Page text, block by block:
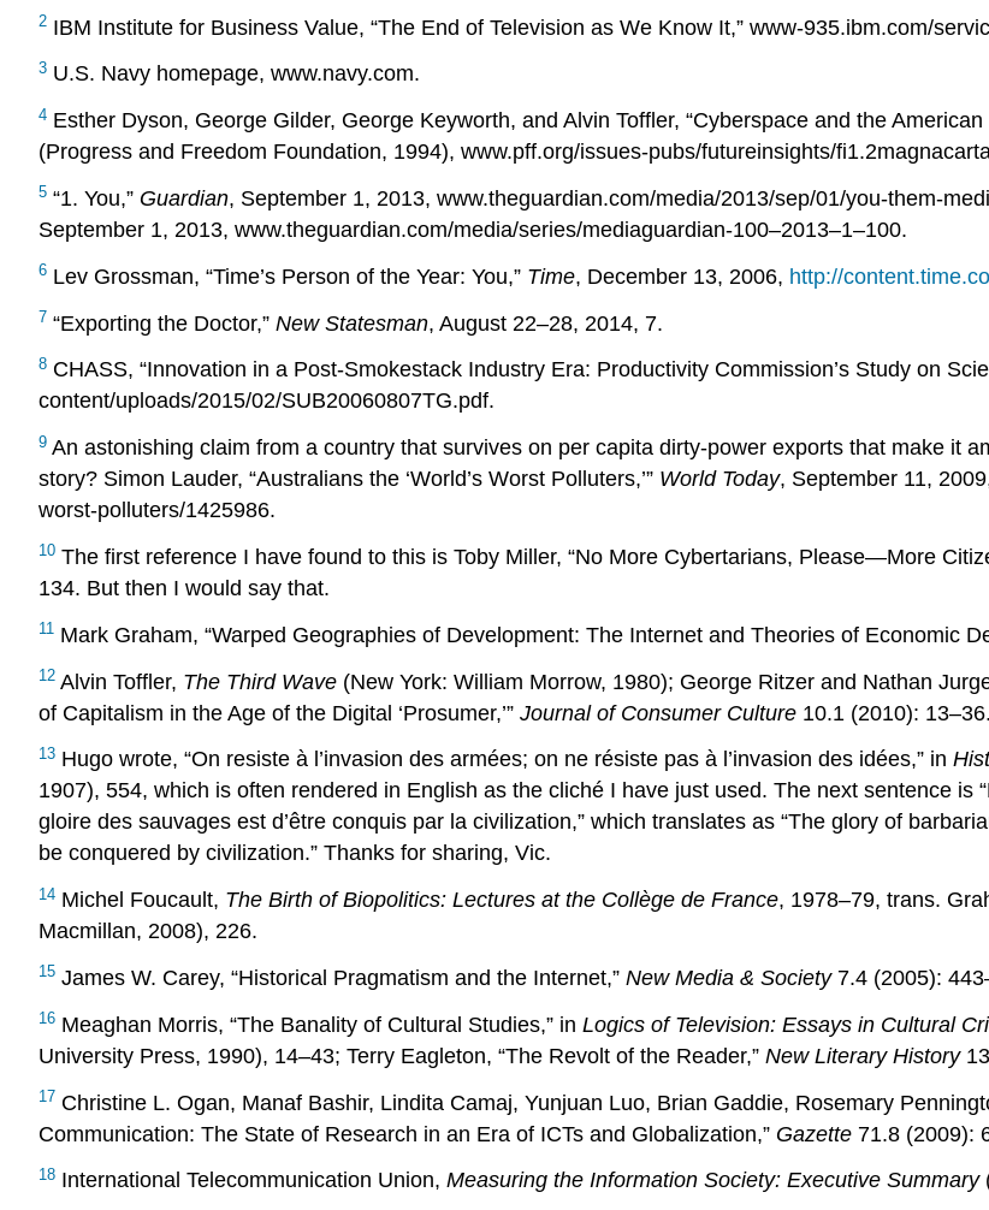
2 IBM Institute for Business Value, “The End of Television as We Know It,” www-935.ibm.com/
3 U.S. Navy homepage, www.navy.com.
4 Esther Dyson, George Gilder, George Keyworth, and Alvin Toffler, “Cyberspace and the
(Progress and Freedom Foundation, 1994), www.pff.org/issues-pubs/futureinsights/
5 “1. You,” Guardian, September 1, 2013, www.theguardian.com/media/2013/sep/01/you-them-
September 1, 2013, www.theguardian.com/media/series/mediaguardian-100–2013–1–100.
6 Lev Grossman, “Time’s Person of the Year: You,” Time, December 13, 2006, http://
7 “Exporting the Doctor,” New Statesman, August 22–28, 2014, 7.
8 CHASS, “Innovation in a Post-Smokestack Industry Era: Productivity Commission’s Study on
content/uploads/2015/02/SUB20060807TG.pdf.
9 An astonishing claim from a country that survives on per capita dirty-power exports that make it
story? Simon Lauder, “Australians the ‘World’s Worst Polluters,’” World Today, September 11,
worst-polluters/1425986.
10 The first reference I have found to this is Toby Miller, “No More Cybertarians, Please—More
134. But then I would say that.
11 Mark Graham, “Warped Geographies of Development: The Internet and Theories of Economic
12 Alvin Toffler, The Third Wave (New York: William Morrow, 1980); George Ritzer and Nathan
of Capitalism in the Age of the Digital ‘Prosumer,’” Journal of Consumer Culture 10.1 (2010): 13–36.
13 Hugo wrote, “On resiste à l’invasion des armées; on ne résiste pas à l’invasion des idées,” in
1907), 554, which is often rendered in English as the cliché I have just used. The next sentence is
gloire des sauvages est d’être conquis par la civilization,” which translates as “The glory of
be conquered by civilization.” Thanks for sharing, Vic.
14 Michel Foucault, The Birth of Biopolitics: Lectures at the Collège de France, 1978–79, trans.
Macmillan, 2008), 226.
15 James W. Carey, “Historical Pragmatism and the Internet,” New Media & Society7.4 (2005):
16 Meaghan Morris, “The Banality of Cultural Studies,” in Logics of Television: Essays in Cultural
University Press, 1990), 14–43; Terry Eagleton, “The Revolt of the Reader,” New Literary History
17 Christine L. Ogan, Manaf Bashir, Lindita Camaj, Yunjuan Luo, Brian Gaddie, Rosemary
Communication: The State of Research in an Era of ICTs and Globalization,” Gazette 71.8 (2009):
18 International Telecommunication Union, Measuring the Information Society: Executive Summary